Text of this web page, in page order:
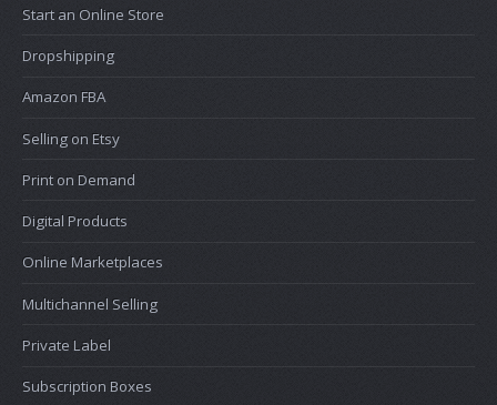
Start an Online Store
Dropshipping
Amazon FBA
Selling on Etsy
Print on Demand
Digital Products
Online Marketplaces
Multichannel Selling
Private Label
Subscription Boxes